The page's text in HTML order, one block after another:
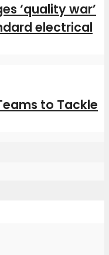
‘quality war’
electrical
to Tackle